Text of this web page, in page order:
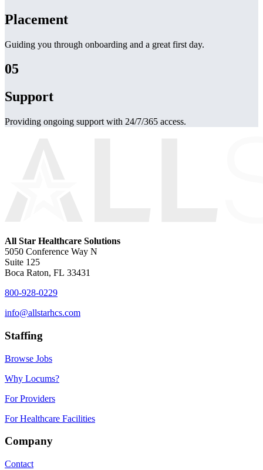
Placement
Guiding you through onboarding and a great first day.
05
Support
Providing ongoing support with 24/7/365 access.
All Star Healthcare Solutions
5050 Conference Way N
Suite 125
Boca Raton, FL 33431
800-928-0229
info@allstarhcs.com
Staffing
Browse Jobs
Why Locums?
For Providers
For Healthcare Facilities
Company
Contact